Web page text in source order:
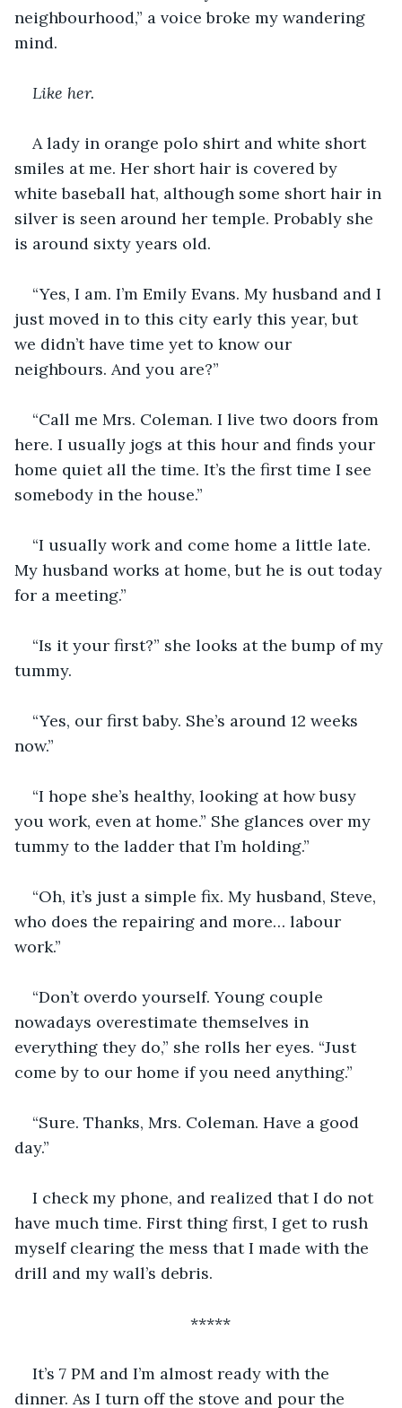
neighbourhood,” a voice broke my wandering
mind.
Like her.
A lady in orange polo shirt and white short
smiles at me. Her short hair is covered by
white baseball hat, although some short hair in
silver is seen around her temple. Probably she
is around sixty years old.
“Yes, I am. I’m Emily Evans. My husband and I
just moved in to this city early this year, but
we didn’t have time yet to know our
neighbours. And you are?”
“Call me Mrs. Coleman. I live two doors from
here. I usually jogs at this hour and finds your
home quiet all the time. It’s the first time I see
somebody in the house.”
“I usually work and come home a little late.
My husband works at home, but he is out today
for a meeting.”
“Is it your first?” she looks at the bump of my
tummy.
“Yes, our first baby. She’s around 12 weeks
now.”
“I hope she’s healthy, looking at how busy
you work, even at home.” She glances over my
tummy to the ladder that I’m holding.”
“Oh, it’s just a simple fix. My husband, Steve,
who does the repairing and more… labour
work.”
“Don’t overdo yourself. Young couple
nowadays overestimate themselves in
everything they do,” she rolls her eyes. “Just
come by to our home if you need anything.”
“Sure. Thanks, Mrs. Coleman. Have a good
day.”
I check my phone, and realized that I do not
have much time. First thing first, I get to rush
myself clearing the mess that I made with the
drill and my wall’s debris.
*****
It’s 7 PM and I’m almost ready with the
dinner. As I turn off the stove and pour the